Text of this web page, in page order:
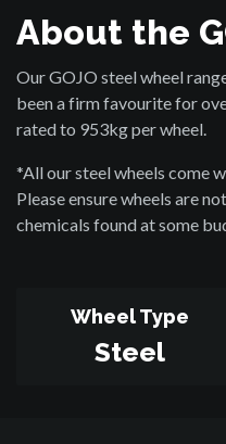
About the
Our GOJO steel wheel
been a firm favourite for
rated to 953kg per wheel.
*All our steel wheels come
Please ensure wheels are
chemicals found at some
Wheel Type
Steel